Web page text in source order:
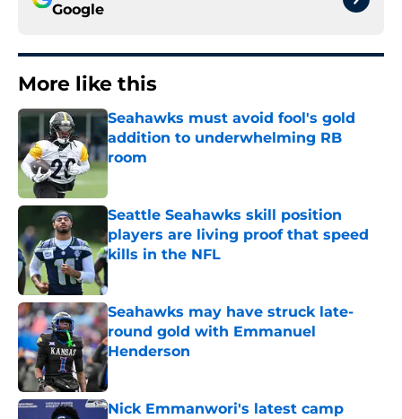
Google
More like this
Seahawks must avoid fool's gold
addition to underwhelming RB
room
Published by on Invalid Date
Seattle Seahawks skill position
players are living proof that speed
kills in the NFL
Published by on Invalid Date
Seahawks may have struck late-
round gold with Emmanuel
Henderson
Published by on Invalid Date
Nick Emmanwori's latest camp